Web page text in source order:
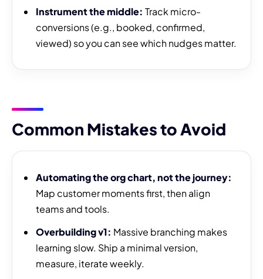
Instrument the middle: Track micro-
conversions (e.g., booked, confirmed,
viewed) so you can see which nudges matter.
Common Mistakes to Avoid
Automating the org chart, not the journey:
Map customer moments first, then align
teams and tools.
Overbuilding v1: Massive branching makes
learning slow. Ship a minimal version,
measure, iterate weekly.